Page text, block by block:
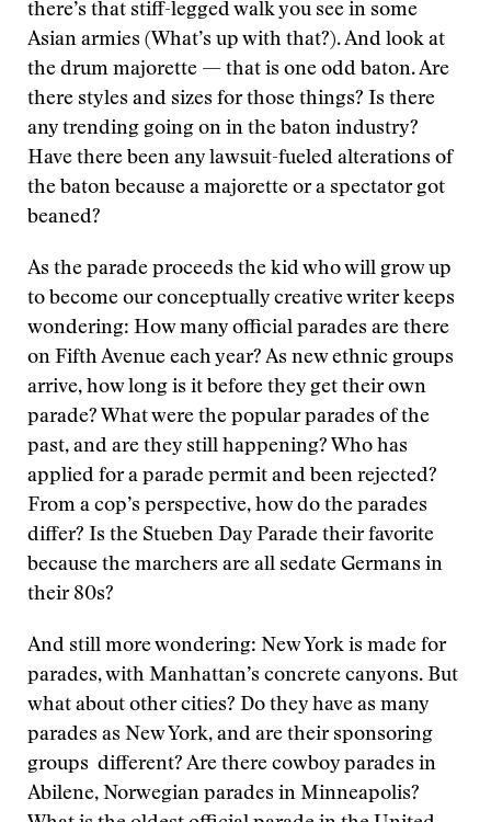
there’s that stiff-legged walk you see in some
Asian armies (What’s up with that?). And look at
the drum majorette — that is one odd baton. Are
there styles and sizes for those things? Is there
any trending going on in the baton industry?
Have there been any lawsuit-fueled alterations of
the baton because a majorette or a spectator got
beaned?
As the parade proceeds the kid who will grow up
to become our conceptually creative writer keeps
wondering: How many official parades are there
on Fifth Avenue each year? As new ethnic groups
arrive, how long is it before they get their own
parade? What were the popular parades of the
past, and are they still happening? Who has
applied for a parade permit and been rejected?
From a cop’s perspective, how do the parades
differ? Is the Stueben Day Parade their favorite
because the marchers are all sedate Germans in
their 80s?
And still more wondering: New York is made for
parades, with Manhattan’s concrete canyons. But
what about other cities? Do they have as many
parades as New York, and are their sponsoring
groups different? Are there cowboy parades in
Abilene, Norwegian parades in Minneapolis?